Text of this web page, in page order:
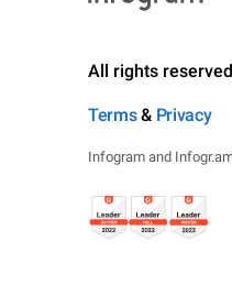
All rights
Terms& Privacy
Infogram and